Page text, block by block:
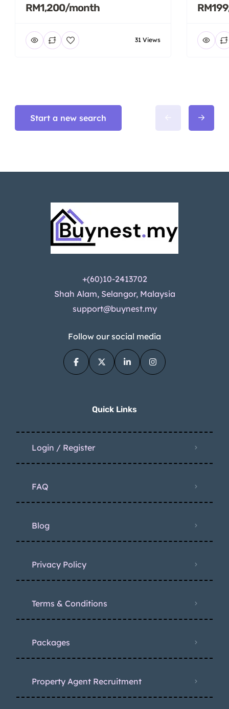
RM1,200/month
31 Views
Start a new search
+(60)10-2413702
Shah Alam, Selangor, Malaysia
support@buynest.my
Follow our social media
Quick Links
Login / Register
FAQ
Blog
Privacy Policy
Terms & Conditions
Packages
Property Agent Recruitment